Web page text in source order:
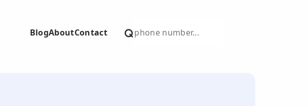
BlogAboutContact